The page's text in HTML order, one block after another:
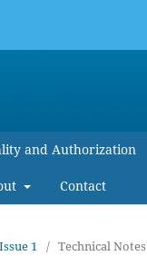
and Authorization
Contact
1 / Technical Notes